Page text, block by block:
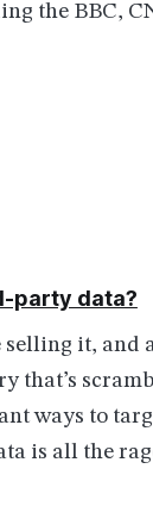
the BBC,
party data?
selling it, and
that’s
ways to
is all the